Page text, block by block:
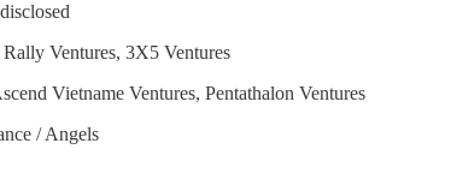
Ventures, 3X5 Ventures
Vietname Ventures, Pentathalon Ventures
/ Angels